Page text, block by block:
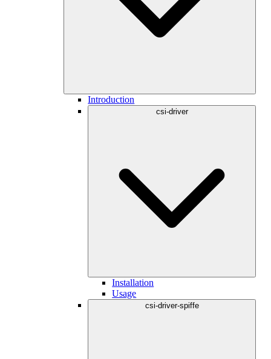
Introduction
csi-driver
Installation
Usage
csi-driver-spiffe